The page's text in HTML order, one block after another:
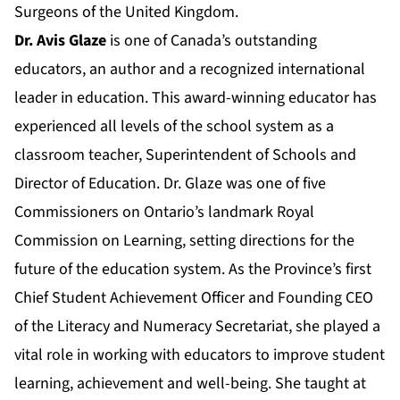
Surgeons of the United Kingdom.
Dr. Avis Glaze is one of Canada’s outstanding
educators, an author and a recognized international
leader in education. This award-winning educator has
experienced all levels of the school system as a
classroom teacher, Superintendent of Schools and
Director of Education. Dr. Glaze was one of five
Commissioners on Ontario’s landmark Royal
Commission on Learning, setting directions for the
future of the education system. As the Province’s first
Chief Student Achievement Officer and Founding CEO
of the Literacy and Numeracy Secretariat, she played a
vital role in working with educators to improve student
learning, achievement and well-being. She taught at